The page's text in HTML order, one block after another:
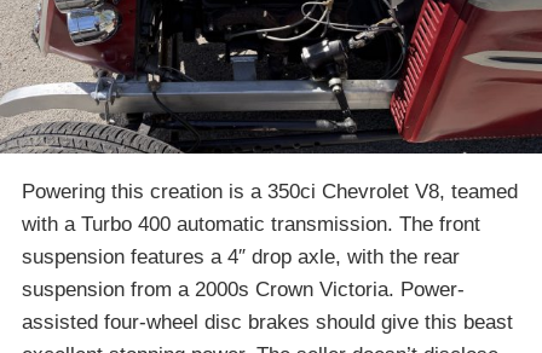
Powering this creation is a 350ci Chevrolet V8, teamed
with a Turbo 400 automatic transmission. The front
suspension features a 4″ drop axle, with the rear
suspension from a 2000s Crown Victoria. Power-
assisted four-wheel disc brakes should give this beast